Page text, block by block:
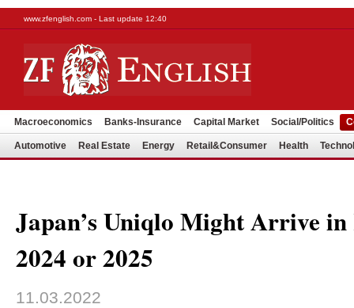
www.zfenglish.com - Last update 12:40
Macroeconomics Banks-Insurance Capital Market Social/Politics
Automotive Real Estate Energy Retail&Consumer Health
Japan’s Uniqlo Might Arrive
2024 or 2025
11.03.2022